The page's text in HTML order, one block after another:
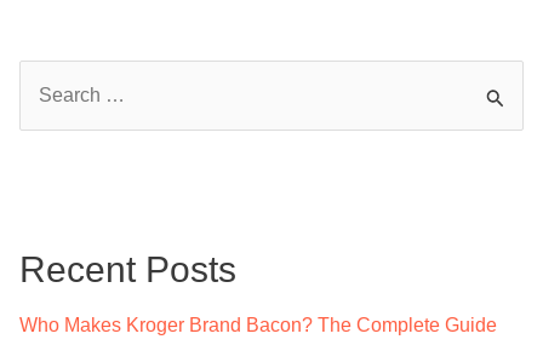
h
Recent Posts
Who Makes Kroger Brand Bacon? The Complete Guide